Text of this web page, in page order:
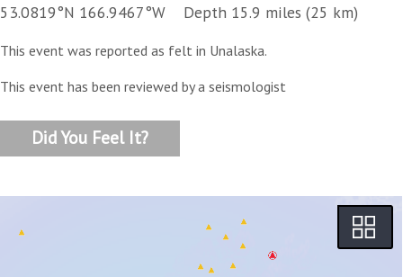
53.0819°N 166.9467°W Depth 15.9 miles (25 km)
This event was reported as felt in Unalaska.
This event has been reviewed by a seismologist
Did You Feel It?